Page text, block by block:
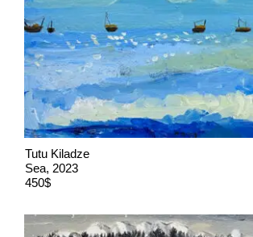
Tutu Kiladze
Sea, 2023
450$